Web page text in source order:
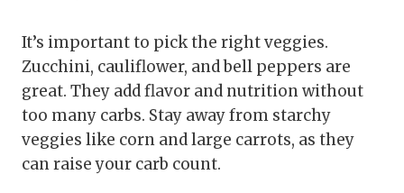
It’s important to pick the right veggies.
Zucchini, cauliflower, and bell peppers are
great. They add flavor and nutrition without
too many carbs. Stay away from starchy
veggies like corn and large carrots, as they
can raise your carb count.